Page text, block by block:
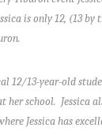
is only 12, (13
12/13-year-old
her school.
Jessica has